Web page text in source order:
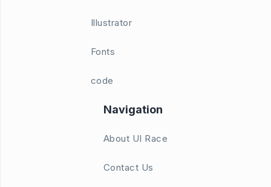
Illustrator
Fonts
code
Navigation
About UI Race
Contact Us